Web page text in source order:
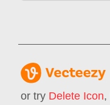
or try Delete Icon,